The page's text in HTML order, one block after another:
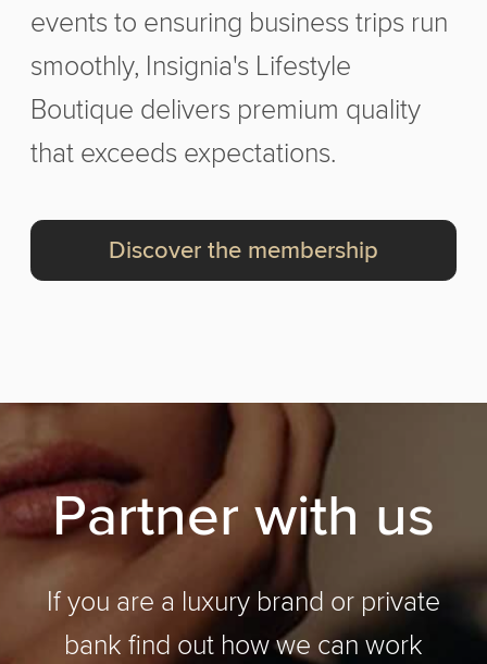
events to ensuring business trips run
smoothly, Insignia's Lifestyle
Boutique delivers premium quality
that exceeds expectations.
Discover the membership
Partnerwith us
If you are a luxury brand or private
bank find out how we can work